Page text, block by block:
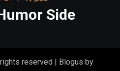
Side
reserved | Blogus by